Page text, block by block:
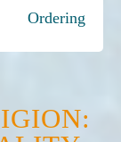
Ordering